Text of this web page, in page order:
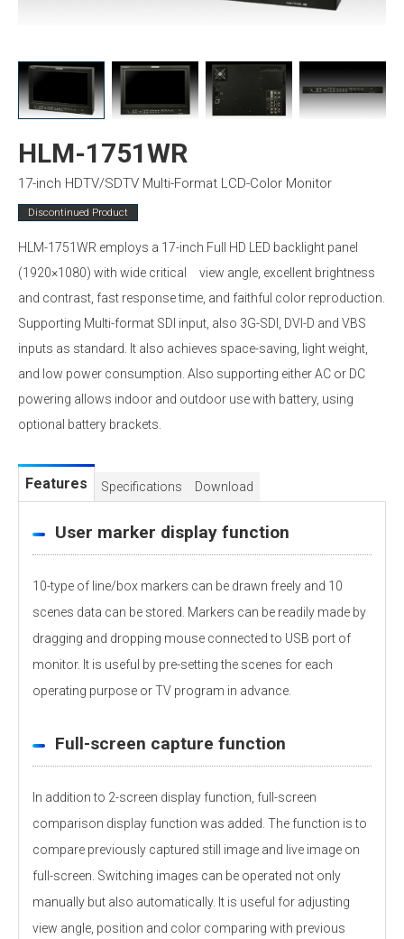
HLM-1751WR
17-inch HDTV/SDTV Multi-Format LCD-Color Monitor
Discontinued Product
HLM-1751WR employs a 17-inch Full HD LED backlight panel
(1920×1080) with wide critical view angle, excellent brightness
and contrast, fast response time, and faithful color reproduction.
Supporting Multi-format SDI input, also 3G-SDI, DVI-D and VBS
inputs as standard. It also achieves space-saving, light weight,
and low power consumption. Also supporting either AC or DC
powering allows indoor and outdoor use with battery, using
optional battery brackets.
Features Specifications Download
User marker display function
10-type of line/box markers can be drawn freely and 10
scenes data can be stored. Markers can be readily made by
dragging and dropping mouse connected to USB port of
monitor. It is useful by pre-setting the scenes for each
operating purpose or TV program in advance.
Full-screen capture function
In addition to 2-screen display function, full-screen
comparison display function was added. The function is to
compare previously captured still image and live image on
full-screen. Switching images can be operated not only
manually but also automatically. It is useful for adjusting
view angle, position and color comparing with previous